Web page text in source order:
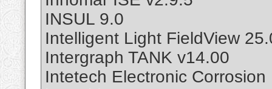
INSUL 9.0
Intelligent Light FieldView
Intergraph TANK v14.00
Intetech Electronic